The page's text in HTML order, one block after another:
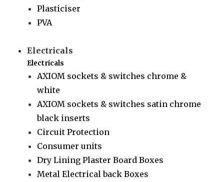
Plasticiser
PVA
Electricals
Electricals
AXIOM sockets & switches chrome &
white
AXIOM sockets & switches satin chrome
black inserts
Circuit Protection
Consumer units
Dry Lining Plaster Board Boxes
Metal Electrical back Boxes